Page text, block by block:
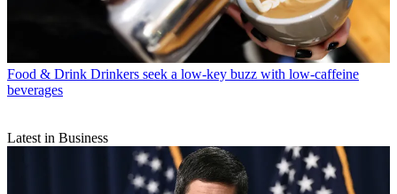
Food & Drink Drinkers seek a low-key buzz with low-caffeine
beverages
Latest in Business